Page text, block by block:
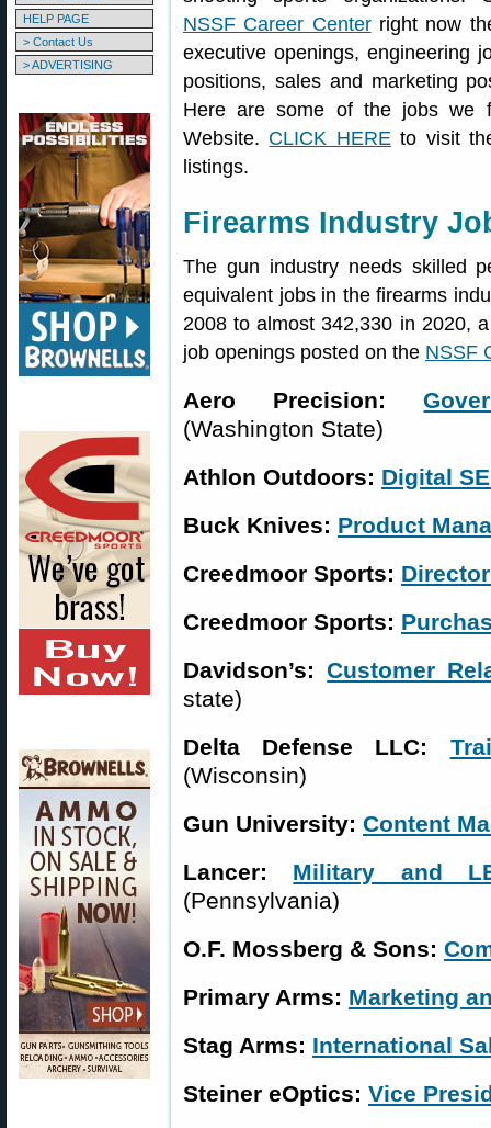
HELP PAGE
> Contact Us
> ADVERTISING
NSSF Career Centerright now
executive openings, engineering
positions, sales and marketing
Here are some of the jobs we
Website. CLICK HEREto visit
listings.
Firearms Industry
The gun industry needs skilled
equivalent jobs in the firearms
2008 to almost 342,330 in 2020,
job openings posted on the NSSF
Aero Precision:
(Washington State)
Athlon Outdoors: Digital
Buck Knives: Product
Creedmoor Sports:
Creedmoor Sports:
Davidson’s:Customer
state)
Delta Defense LLC:
(Wisconsin)
Gun University: Content
Lancer: Military and
(Pennsylvania)
O.F. Mossberg & Sons:
Primary Arms: Marketing
Stag Arms: International
Steiner eOptics: Vice